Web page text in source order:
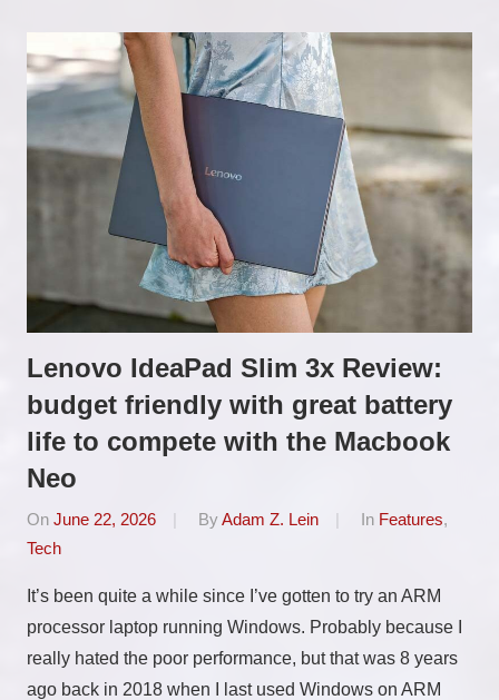
Lenovo IdeaPad Slim 3x Review:
budget friendly with great battery
life to compete with the Macbook
Neo
On June 22, 2026 ByAdam Z. Lein In Features,
Tech
It’s been quite a while since I’ve gotten to try an ARM
processor laptop running Windows. Probably because I
really hated the poor performance, but that was 8 years
ago back in 2018 when I last used Windows on ARM